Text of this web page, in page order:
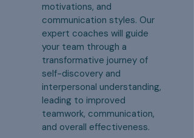
motivations, and
communication styles. Our
expert coaches will guide
your team through a
transformative journey of
self-discovery and
interpersonal understanding,
leading to improved
teamwork, communication,
and overall effectiveness.